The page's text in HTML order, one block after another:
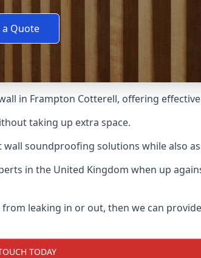
a Quote
in Frampton Cotterell, offering
taking up extra space.
soundproofing solutions while also
in the United Kingdom when up
leaking in or out, then we can
TODAY